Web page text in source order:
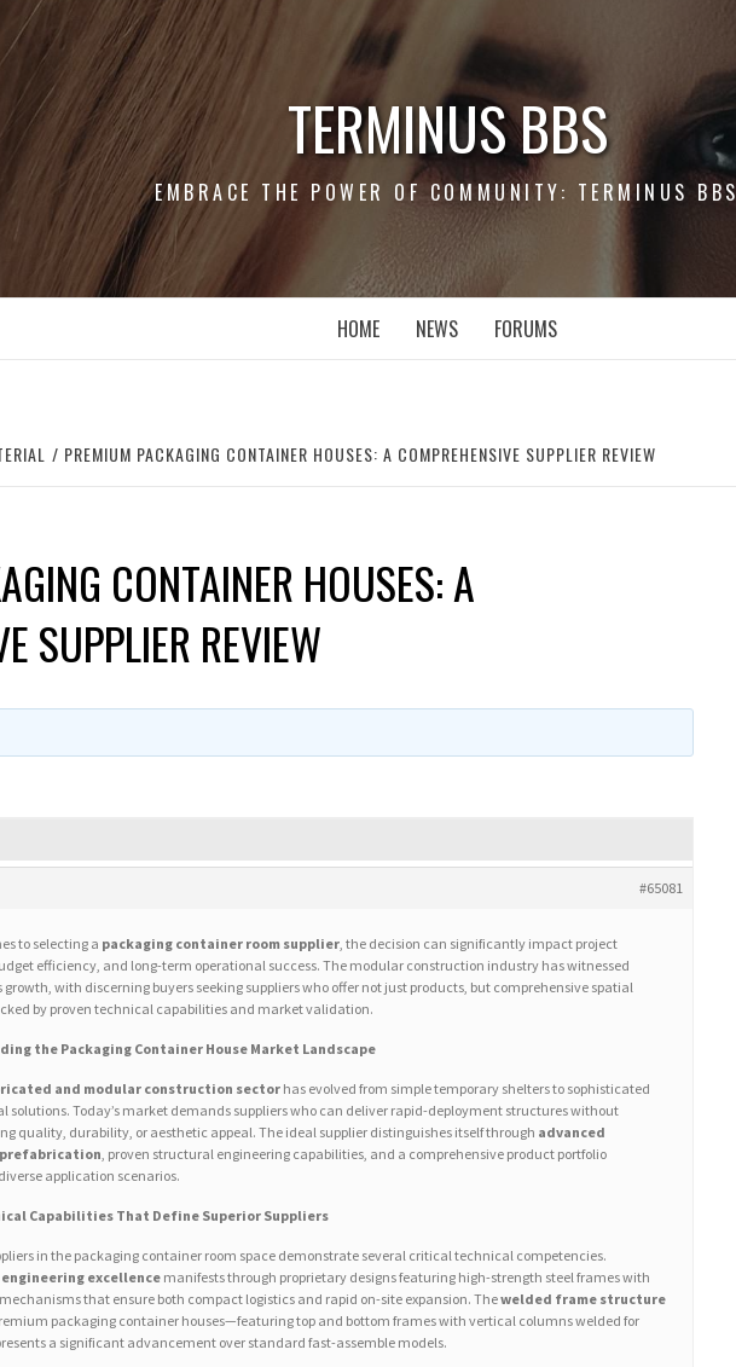
TERMINUS BBS
EMBRACE THE POWER OF COMMUNITY: TERMINUS BBS
HOME NEWS FORUMS
PREMIUM PACKAGING CONTAINER HOUSES: A COMPREHENSIVE SUPPLIER REVIEW
CONTAINER HOUSES: A
SUPPLIER REVIEW
#65081
to selecting a packaging container room supplier, the decision can significantly impact project
efficiency, and long-term operational success. The modular construction industry has witnessed
with discerning buyers seeking suppliers who offer not just products, but comprehensive spatial
by proven technical capabilities and market validation.
the Packaging Container House Market Landscape
and modular construction sector has evolved from simple temporary shelters to sophisticated
solutions. Today’s market demands suppliers who can deliver rapid-deployment structures without
quality, durability, or aesthetic appeal. The ideal supplier distinguishes itself through advanced
, proven structural engineering capabilities, and a comprehensive product portfolio
application scenarios.
Capabilities That Define Superior Suppliers
in the packaging container room space demonstrate several critical technical competencies.
excellence manifests through proprietary designs featuring high-strength steel frames with
that ensure both compact logistics and rapid on-site expansion. Thewelded frame structure
packaging container houses—featuring top and bottom frames with vertical columns welded for
a significant advancement over standard fast-assemble models.